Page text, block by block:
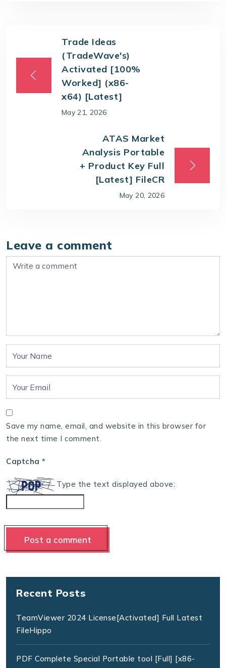
Trade Ideas
(TradeWave's)
Activated [100%
Worked] (x86-
x64) [Latest]
May 21, 2026
ATAS Market
Analysis Portable
+ Product Key Full
[Latest] FileCR
May 20, 2026
Leave a comment
Save my name, email, and website in this browser for
the next time I comment.
Captcha *
Type the text displayed above:
Recent Posts
TeamViewer 2024 License[Activated] Full Latest
FileHippo
PDF Complete Special Portable tool [Full] [x86-